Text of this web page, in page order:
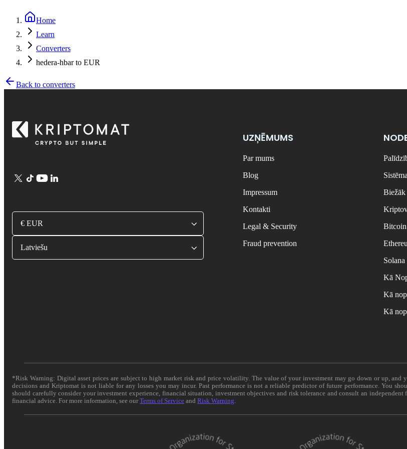
Home
Learn
Converters
hedera-hbar to EUR
Back to converters
€ EUR
Latviešu
UZŅĒMUMS
Par mums
Blog
Impressum
Kontakti
Legal & Security
Fraud prevention
Biežāk
Bitcoin
Solana
Kā
Kā
Kā
*Risk Warning: Digital asset prices are subject to high market risk and price volatility. The value of your investment may go down or up,
decisions and Kriptomat is not liable for any losses you may incur. Past performance is not a reliable predictor of future performance. You
should carefully consider your investment experience, financial situation, investment objectives and risk tolerance and consult an
financial advice. For more information, see ourTerms of Service and Risk Warning